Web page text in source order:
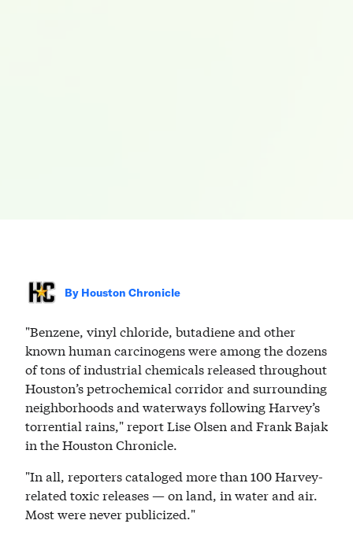
By Houston Chronicle
"Benzene, vinyl chloride, butadiene and other
known human carcinogens were among the dozens
of tons of industrial chemicals released throughout
Houston’s petrochemical corridor and surrounding
neighborhoods and waterways following Harvey’s
torrential rains," report Lise Olsen and Frank Bajak
in the Houston Chronicle.
"In all, reporters cataloged more than 100 Harvey-
related toxic releases — on land, in water and air.
Most were never publicized."